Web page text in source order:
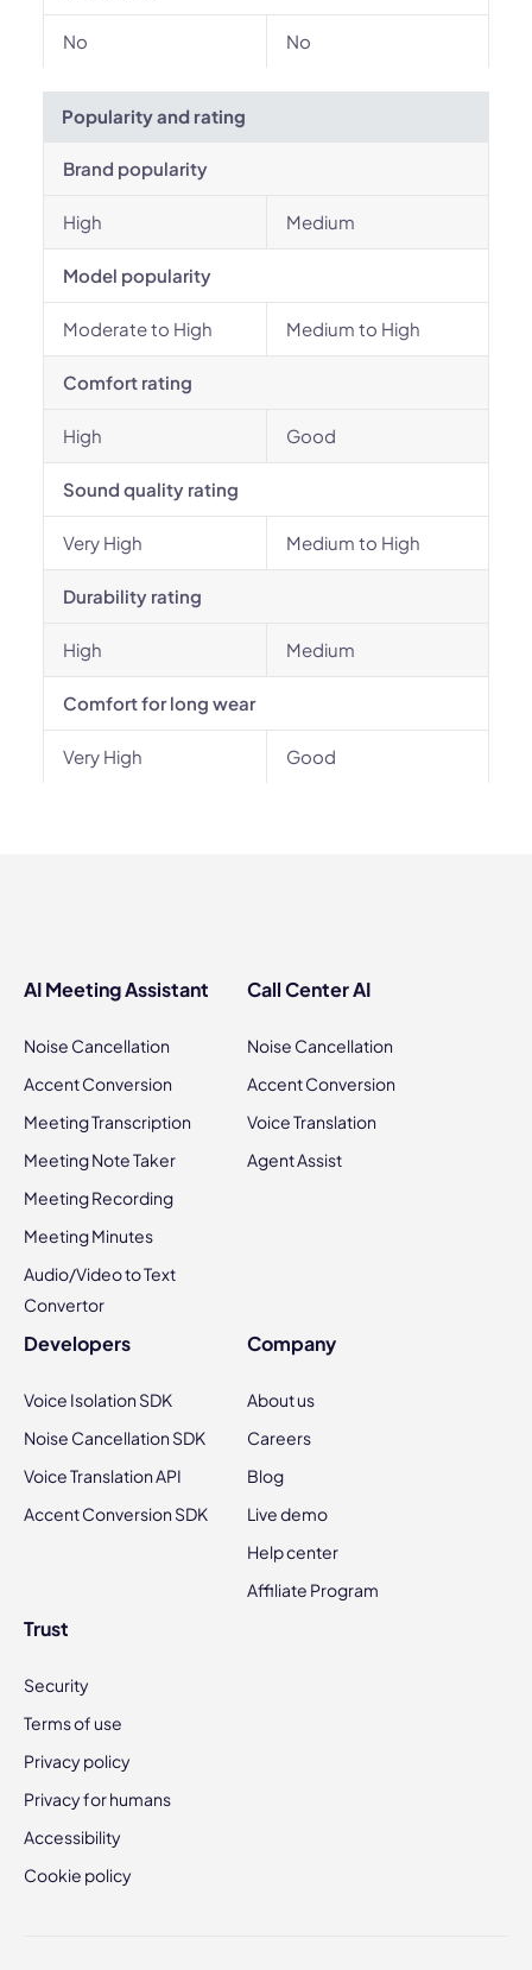
No No
Popularity and rating
Brand popularity
High Medium
Model popularity
Moderate to High Medium to High
Comfort rating
High Good
Sound quality rating
Very High Medium to High
Durability rating
High Medium
Comfort for long wear
Very High Good
AI Meeting Assistant
Noise Cancellation
Accent Conversion
Meeting Transcription
Meeting Note Taker
Meeting Recording
Meeting Minutes
Audio/Video to Text
Convertor
Call Center AI
Noise Cancellation
Accent Conversion
Voice Translation
Agent Assist
Developers
Voice Isolation SDK
Noise Cancellation SDK
Voice Translation API
Accent Conversion SDK
Company
About us
Careers
Blog
Live demo
Help center
Affiliate Program
Trust
Security
Terms of use
Privacy policy
Privacy for humans
Accessibility
Cookie policy